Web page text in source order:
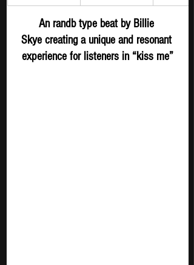
An randb type beat by Billie
Skye creating a unique and resonant
experience for listeners in “kiss me”